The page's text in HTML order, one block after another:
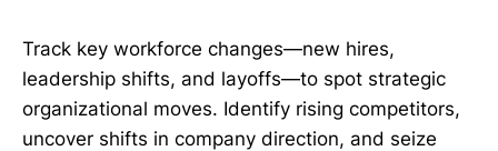
Track key workforce changes—new hires,
leadership shifts, and layoffs—to spot strategic
organizational moves. Identify rising competitors,
uncover shifts in company direction, and seize